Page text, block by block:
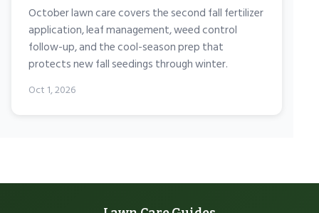
October lawn care covers the second fall fertilizer
application, leaf management, weed control
follow-up, and the cool-season prep that
protects new fall seedings through winter.
Oct 1, 2026